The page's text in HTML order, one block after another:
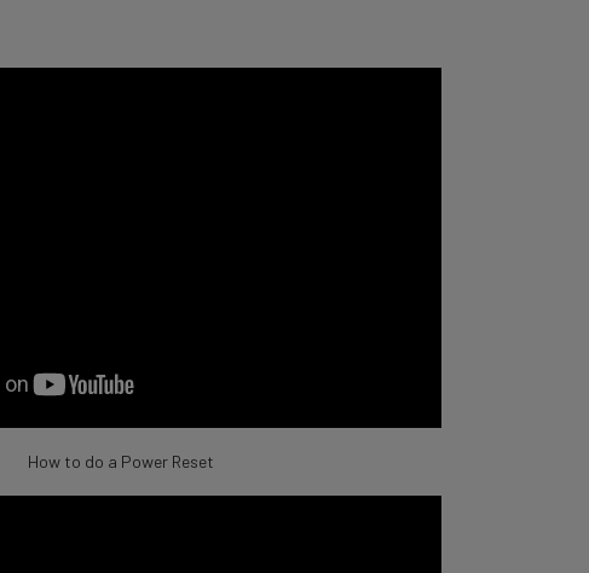
How to do a Power Reset